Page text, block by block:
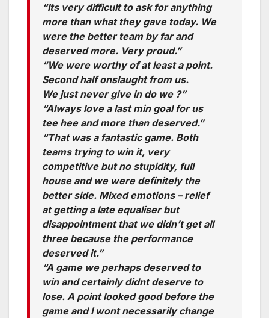
“Its very difficult to ask for anything
more than what they gave today. We
were the better team by far and
deserved more. Very proud.”
“We were worthy of at least a point.
Second half onslaught from us.
We just never give in do we ?”
“Always love a last min goal for us
tee hee and more than deserved.”
“That was a fantastic game. Both
teams trying to win it, very
competitive but no stupidity, full
house and we were definitely the
better side. Mixed emotions – relief
at getting a late equaliser but
disappointment that we didn’t get all
three because the performance
deserved it.”
“A game we perhaps deserved to
win and certainly didnt deserve to
lose. A point looked good before the
game and I wont necessarily change